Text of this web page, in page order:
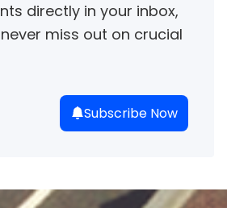
directly in your inbox,
miss out on crucial
Subscribe Now